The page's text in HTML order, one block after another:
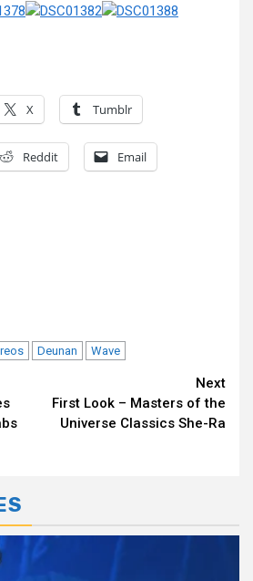
X Tumblr
Reddit Email
Deunan Wave
Next
First Look – Masters of the
Universe Classics She-Ra